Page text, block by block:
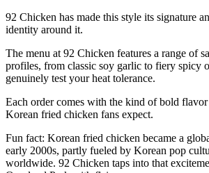
92 Chicken has made this style its signature
identity around it.
The menu at 92 Chicken features a range of
profiles, from classic soy garlic to fiery spicy
genuinely test your heat tolerance.
Each order comes with the kind of bold
Korean fried chicken fans expect.
Fun fact: Korean fried chicken became a
early 2000s, partly fueled by Korean pop
worldwide. 92 Chicken taps into that